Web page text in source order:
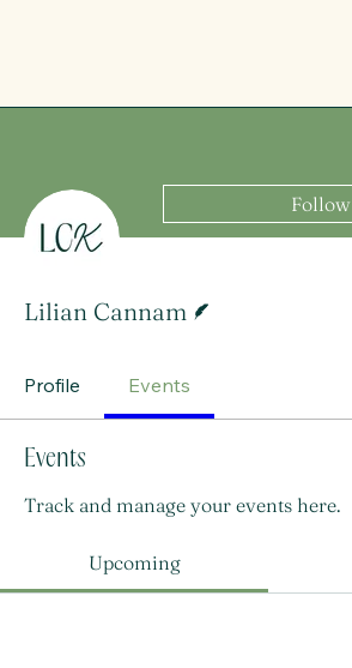
Follow
Lilian Cannam
Profile Events
Events
Track and manage your events here.
Upcoming